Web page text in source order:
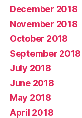
December 2018
November 2018
October 2018
September 2018
July 2018
June 2018
May 2018
April 2018